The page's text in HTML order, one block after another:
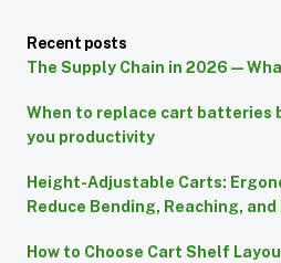
Recent posts
The Supply Chain in 2026 —
When to replace cart batteries
you productivity
Height-Adjustable Carts:
Reduce Bending, Reaching, and
How to Choose Cart Shelf